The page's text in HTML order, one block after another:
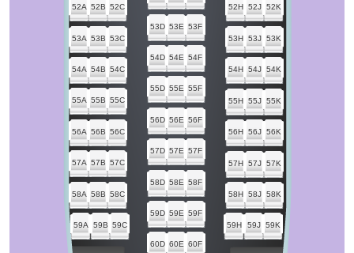
60D 60E 60F
59A 59B 59C
59D 59E 59F
59H
59J 59K
58A 58B 58C
58D 58E 58F
58H 58J 58K
57A 57B 57C
57D 57E 57F
57H 57J 57K
56A 56B 56C
56D 56E 56F
56H 56J 56K
55A 55B 55C
55D 55E 55F
55H 55J 55K
54A 54B 54C
54D 54E 54F
54H 54J 54K
53A 53B 53C
53D 53E 53F
53H 53J 53K
52A 52B 52C
52H 52J 52K